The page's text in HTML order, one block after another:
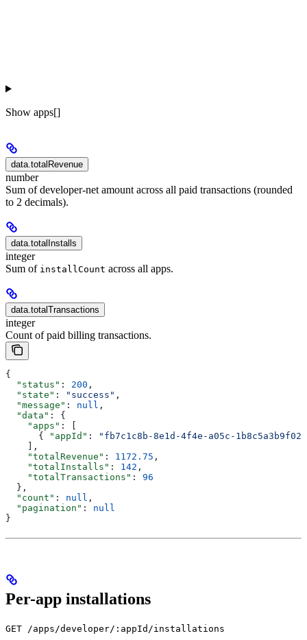
Show apps[]
data.totalRevenue
number
Sum of developer-net amount across all paid transactions (rounded
to 2 decimals).
data.totalInstalls
integer
Sum of installCount across all apps.
data.totalTransactions
integer
Count of paid billing transactions.
{
  "status"
: 200 ,
  "state"
: "success" ,
  "message"
: null ,
  "data"
: {
    "apps"
: [
      {
"appId" :
"fb7c1c8b-8e1d-4f4e-a05c-1b8c5a3b9f02"
    ],
    "totalRevenue"
: 1172.75 ,
    "totalInstalls"
: 142 ,
    "totalTransactions"
: 96
  },
  "count"
: null ,
  "pagination"
: null
}
Per-app installations
GET /apps/developer/:appId/installations